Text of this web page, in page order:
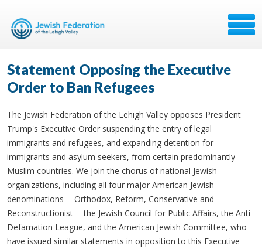
Statement Opposing the Executive
Order to Ban Refugees
The Jewish Federation of the Lehigh Valley opposes President
Trump's Executive Order suspending the entry of legal
immigrants and refugees, and expanding detention for
immigrants and asylum seekers, from certain predominantly
Muslim countries. We join the chorus of national Jewish
organizations, including all four major American Jewish
denominations -- Orthodox, Reform, Conservative and
Reconstructionist -- the Jewish Council for Public Affairs, the Anti-
Defamation League, and the American Jewish Committee, who
have issued similar statements in opposition to this Executive